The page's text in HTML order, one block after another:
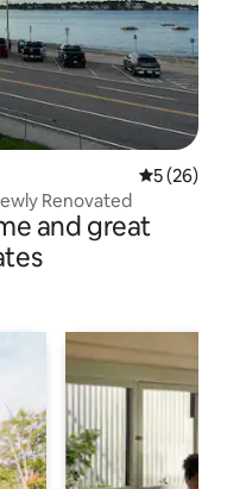
5 out of 5
5 (26)
Renovated
and great